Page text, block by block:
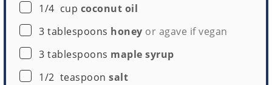
▢
1/4 cup coconut oil
▢
3 tablespoons honey or agave if vegan
▢
3 tablespoons maple syrup
▢
1/2 teaspoon salt